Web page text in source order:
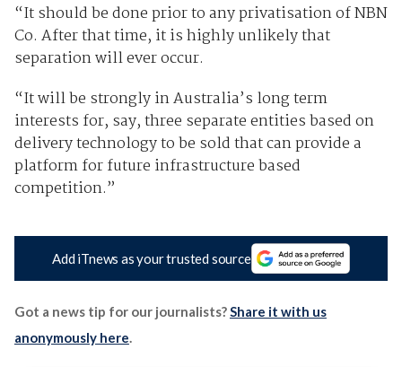
“It should be done prior to any privatisation of NBN
Co. After that time, it is highly unlikely that
separation will ever occur.
“It will be strongly in Australia’s long term
interests for, say, three separate entities based on
delivery technology to be sold that can provide a
platform for future infrastructure based
competition.”
Add iTnews as your trusted source
Got a news tip for our journalists?Share it with us
anonymously here.